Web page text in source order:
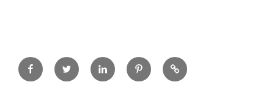
FacebookTwitter LinkedInPinterestPrivacy
Policy